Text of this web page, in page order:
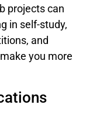
projects can
in self-study,
and
you more